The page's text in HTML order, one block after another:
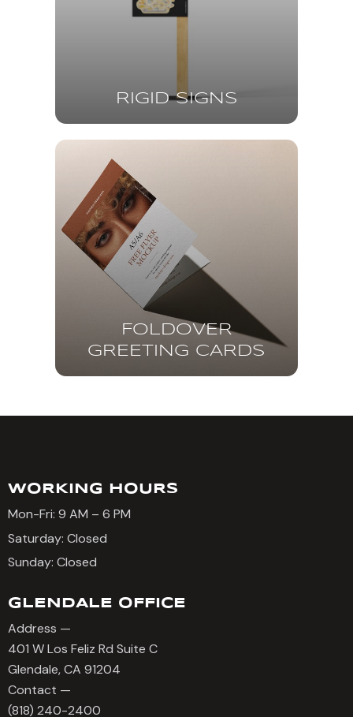
RIGID SIGNS
FOLDOVER
GREETING CARDS
WORKING HOURS
Mon-Fri: 9 AM – 6 PM
Saturday: Closed
Sunday: Closed
GLENDALE OFFICE
Address —
401 W Los Feliz Rd Suite C
Glendale, CA 91204
Contact —
(818) 240-2400